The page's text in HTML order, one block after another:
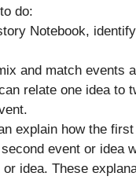
do:
Notebook,
and match events
relate one idea to
explain how the
event or idea
idea. These